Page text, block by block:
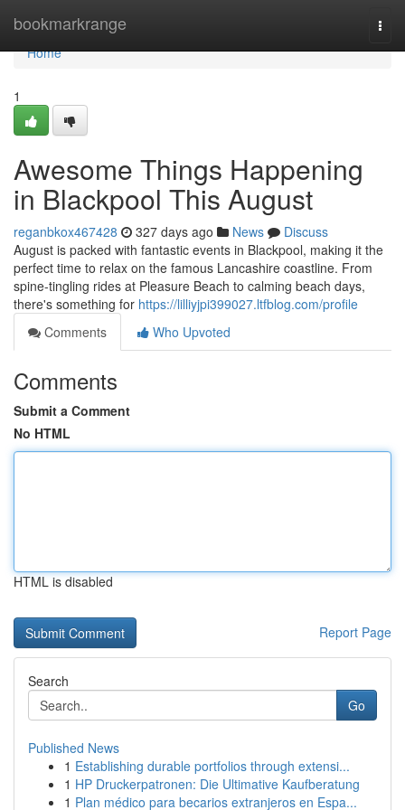
bookmarkrange
Home
Home
1
Awesome Things Happening
in Blackpool This August
reganbkox467428 327 days ago News
Discuss
August is packed with fantastic events in Blackpool, making it the
perfect time to relax on the famous Lancashire coastline. From
spine-tingling rides at Pleasure Beach to calming beach days,
there's something for https://lilliyjpi399027.ltfblog.com/profile
Comments
Who Upvoted
Comments
Submit a Comment
No HTML
HTML is disabled
Report Page
Search
Go
Published News
1 Establishing durable portfolios through extensi...
1 HP Druckerpatronen: Die Ultimative Kaufberatung
1 Plan médico para becarios extranjeros en Espa...